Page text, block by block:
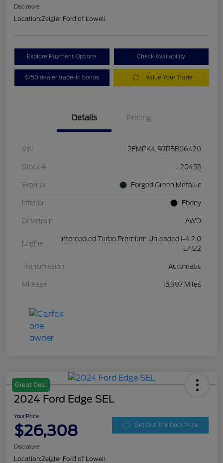
Disclosure
Location:Zeigler Ford of Lowell
Explore Payment Options Check Availability
$750 dealer trade-in bonus Value Your Trade
Details Pricing
VIN 2FMPK4J97RBB06420
Stock # L20455
Exterior Forged Green Metallic
Interior Ebony
Drivetrain AWD
Engine
Intercooled Turbo Premium Unleaded I-4 2.0
L/122
Transmission Automatic
Mileage 15,997 Miles
Great Deal
2024 Ford Edge SEL
Your Price
$26,308 Get Out The Door Price
Disclosure
Location:Zeigler Ford of Lowell